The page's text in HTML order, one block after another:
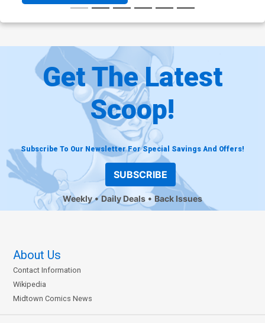
Get The Latest
Scoop!
Subscribe To Our Newsletter For Special Savings And Offers!
SUBSCRIBE
Weekly Daily Deals Back Issues
About Us
Contact Information
Wikipedia
Midtown Comics News